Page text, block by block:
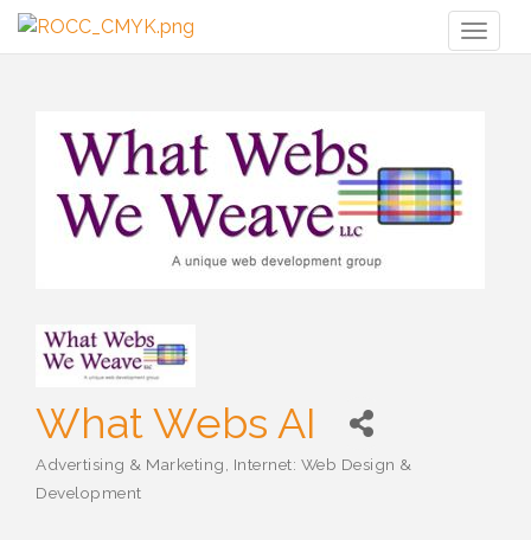
What Webs AI
Categories
Advertising & Marketing
Internet: Web Design &
Development